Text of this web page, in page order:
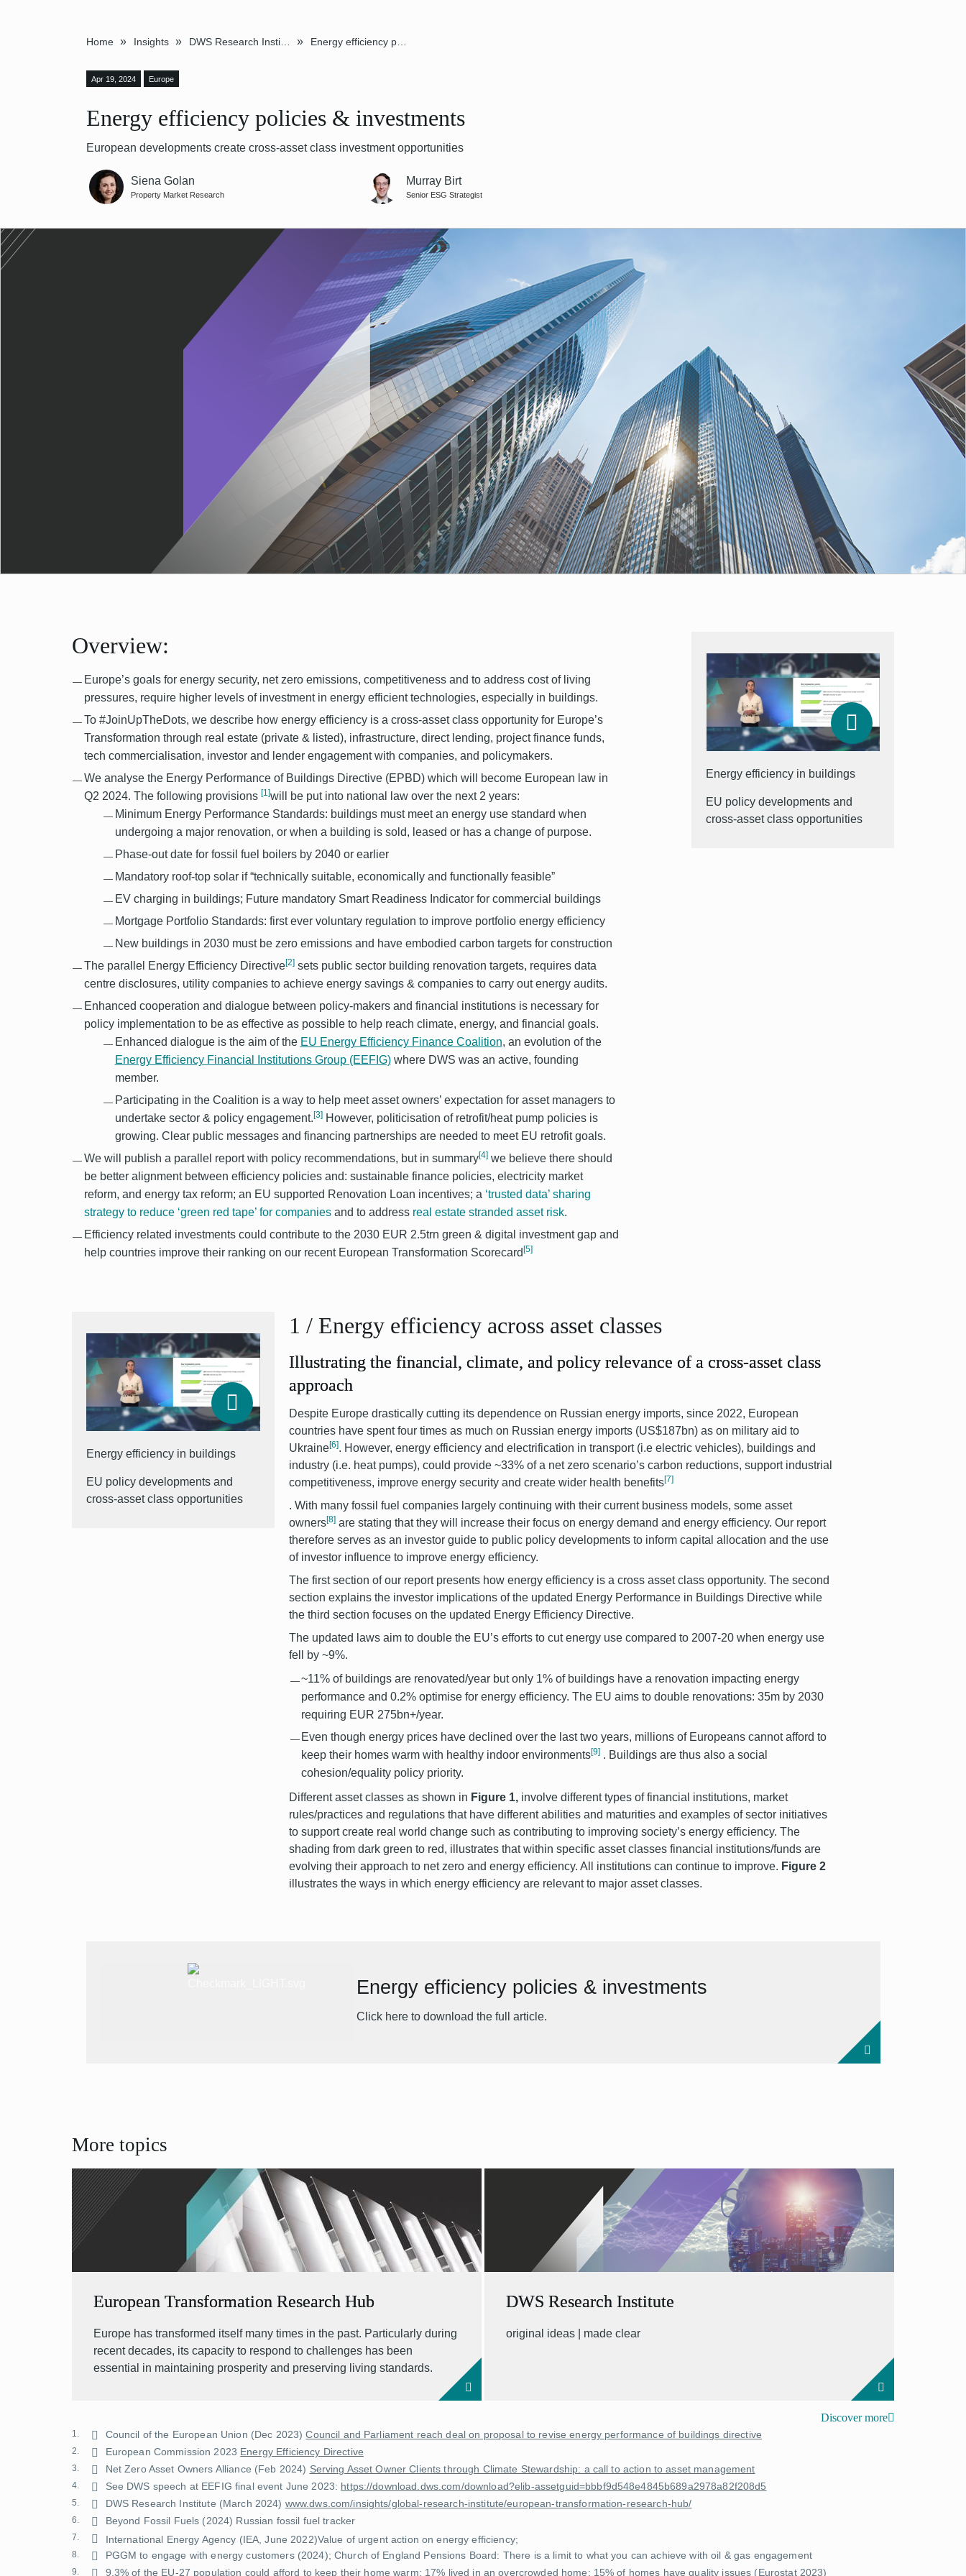
Home » Insights » DWS Research Institute » Energy efficiency policies & investments
Apr 19, 2024 Europe
Energy efficiency policies & investments
European developments create cross-asset class investment opportunities
Siena Golan
Property Market Research
Murray Birt
Senior ESG Strategist
Overview:
Europe’s goals for energy security, net zero emissions, competitiveness and to address cost of living
pressures, require higher levels of investment in energy efficient technologies, especially in buildings.
To #JoinUpTheDots, we describe how energy efficiency is a cross-asset class opportunity for Europe’s
Transformation through real estate (private & listed), infrastructure, direct lending, project finance funds,
tech commercialisation, investor and lender engagement with companies, and policymakers.
We analyse the Energy Performance of Buildings Directive (EPBD) which will become European law in
Q2 2024. The following provisions [1]will be put into national law over the next 2 years:
Minimum Energy Performance Standards: buildings must meet an energy use standard when
undergoing a major renovation, or when a building is sold, leased or has a change of purpose.
Phase-out date for fossil fuel boilers by 2040 or earlier
Mandatory roof-top solar if “technically suitable, economically and functionally feasible”
EV charging in buildings; Future mandatory Smart Readiness Indicator for commercial buildings
Mortgage Portfolio Standards: first ever voluntary regulation to improve portfolio energy efficiency
New buildings in 2030 must be zero emissions and have embodied carbon targets for construction
The parallel Energy Efficiency Directive[2]sets public sector building renovation targets, requires data
centre disclosures, utility companies to achieve energy savings & companies to carry out energy audits.
Enhanced cooperation and dialogue between policy-makers and financial institutions is necessary for
policy implementation to be as effective as possible to help reach climate, energy, and financial goals.
Enhanced dialogue is the aim of the EU Energy Efficiency Finance Coalition, an evolution of the
Energy Efficiency Financial Institutions Group (EEFIG)where DWS was an active, founding
member.
Participating in the Coalition is a way to help meet asset owners’ expectation for asset managers to
undertake sector & policy engagement.[3]However, politicisation of retrofit/heat pump policies is
growing. Clear public messages and financing partnerships are needed to meet EU retrofit goals.
We will publish a parallel report with policy recommendations, but in summary[4]we believe there should
be better alignment between efficiency policies and: sustainable finance policies, electricity market
reform, and energy tax reform; an EU supported Renovation Loan incentives; a ‘trusted data’ sharing
strategy to reduce ‘green red tape’ for companiesand to address real estate stranded asset risk.
Efficiency related investments could contribute to the 2030 EUR 2.5trn green & digital investment gap and
help countries improve their ranking on our recent European Transformation Scorecard [5]
Energy efficiency in buildings
EU policy developments and
cross-asset class opportunities
Energy efficiency in buildings
EU policy developments and
cross-asset class opportunities
1/ Energy efficiency across asset classes
Illustrating the financial, climate, and policy relevance of a cross-asset class
approach
Despite Europe drastically cutting its dependence on Russian energy imports, since 2022, European
countries have spent four times as much on Russian energy imports (US$187bn) as on military aid to
Ukraine[6]. However, energy efficiency and electrification in transport (i.e electric vehicles), buildings and
industry (i.e. heat pumps), could provide ~33% of a net zero scenario’s carbon reductions, support industrial
competitiveness, improve energy security and create wider health benefits[7]
.With many fossil fuel companies largely continuing with their current business models, some asset
owners[8] are stating that they will increase their focus on energy demand and energy efficiency. Our report
therefore serves as an investor guide to public policy developments to inform capital allocation and the use
of investor influence to improve energy efficiency.
The first section of our report presents how energy efficiency is a cross asset class opportunity. The second
section explains the investor implications of the updated Energy Performance in Buildings Directive while
the third section focuses on the updated Energy Efficiency Directive.
The updated laws aim to double the EU’s efforts to cut energy use compared to 2007-20 when energy use
fell by ~9%.
~11% of buildings are renovated/year but only 1% of buildings have a renovation impacting energy
performance and 0.2% optimise for energy efficiency. The EU aims to double renovations: 35m by 2030
requiring EUR 275bn+/year.
Even though energy prices have declined over the last two years, millions of Europeans cannot afford to
keep their homes warm with healthy indoor environments[9] . Buildings are thus also a social
cohesion/equality policy priority.
Different asset classes as shown in Figure 1, involve different types of financial institutions, market
rules/practices and regulations that have different abilities and maturities and examples of sector initiatives
to support create real world change such as contributing to improving society’s energy efficiency. The
shading from dark green to red, illustrates that within specific asset classes financial institutions/funds are
evolving their approach to net zero and energy efficiency. All institutions can continue to improve. Figure 2
illustrates the ways in which energy efficiency are relevant to major asset classes.
Energy efficiency policies & investments
Click here to download the full article.
More topics
European Transformation Research Hub
Europe has transformed itself many times in the past. Particularly during
recent decades, its capacity to respond to challenges has been
essential in maintaining prosperity and preserving living standards.
DWS Research Institute
original ideas | made clear
Discover more
1. Council of the European Union (Dec 2023)Council and Parliament reach deal on proposal to revise energy performance of buildings directive
2. European Commission 2023 Energy Efficiency Directive
3. Net Zero Asset Owners Alliance (Feb 2024) Serving Asset Owner Clients through Climate Stewardship: a call to action to asset management
4. See DWS speech at EEFIG final event June 2023: https://download.dws.com/download?elib-assetguid=bbbf9d548e4845b689a2978a82f208d5
5. DWS Research Institute (March 2024) www.dws.com/insights/global-research-institute/european-transformation-research-hub/
6. Beyond Fossil Fuels (2024) Russian fossil fuel tracker
7. International Energy Agency (IEA, June 2022)Value of urgent action on energy efficiency;
8. PGGM to engage with energy customers(2024); Church of England Pensions Board: There is a limit to what you can achieve with oil & gas engagement
9. 9.3% of the EU-27 population could afford to keep their home warm; 17% lived in an overcrowded home; 15% of homes have quality issues (Eurostat 2023)